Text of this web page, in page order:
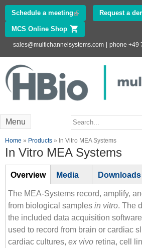
Skip to
main
content
Schedule a meeting (link is external)
Request a
MCS Online Shop (link is external)
sales@multichannelsystems.com phone +49
Electrophysiology
Search form Search
Menu
You are here
Home » Products » In Vitro MEA Systems
In Vitro MEA Systems
Tabs
Overview(active
tab)
Media Downloads
The MEA-Systems record, amplify,
from biological samples in vitro. The
the included data acquisition
used to record from brain or cardiac
cardiac cultures, ex vivo retina, cell